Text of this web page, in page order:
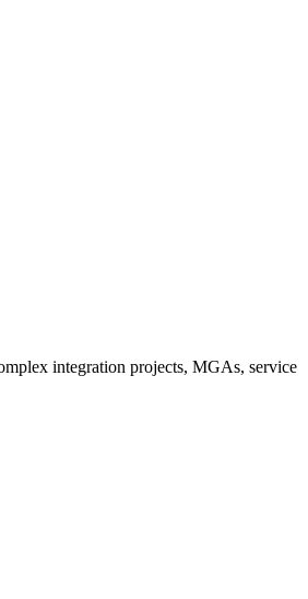
integration projects, MGAs, service